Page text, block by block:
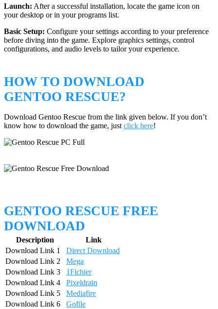
Launch: After a successful installation, locate the game icon on
your desktop or in your programs list.
Basic Setup: Configure your settings according to your preference
before diving into the game. Explore graphics settings, control
configurations, and audio levels to tailor your experience.
HOW TO DOWNLOAD
GENTOO RESCUE?
Download Gentoo Rescue from the link given below. If you don’t
know how to download the game, just click here!
GENTOO RESCUE FREE
DOWNLOAD
Description
Link
Download Link 1
Direct Download
Download Link 2
Mega
Download Link 3
1Fichier
Download Link 4
Pixeldrain
Download Link 5
Mediafire
Download Link 6
Gofile